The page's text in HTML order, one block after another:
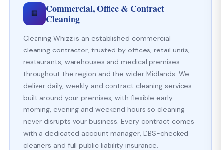
🏢
Commercial, Office & Contract
Cleaning
Cleaning Whizz is an established commercial
cleaning contractor, trusted by offices, retail units,
restaurants, warehouses and medical premises
throughout the region and the wider Midlands. We
deliver daily, weekly and contract cleaning services
built around your premises, with flexible early-
morning, evening and weekend hours so cleaning
never disrupts your business. Every contract comes
with a dedicated account manager, DBS-checked
cleaners and full public liability insurance.